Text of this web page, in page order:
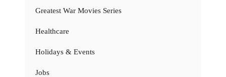
Greatest War Movies Series
Healthcare
Holidays & Events
Jobs